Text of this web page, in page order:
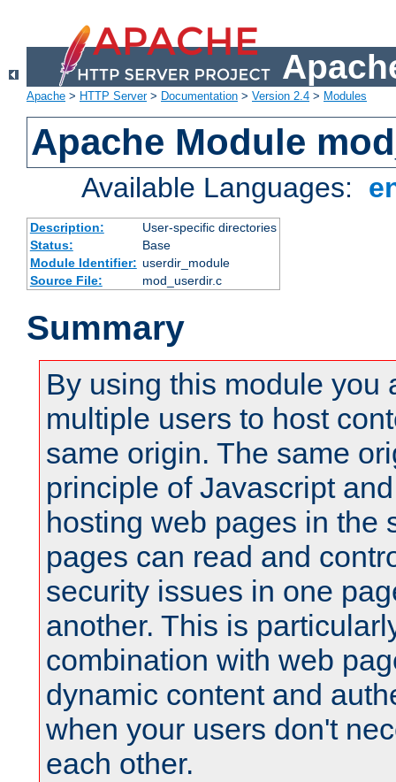
Apache > HTTP Server> Documentation > Version 2.4 > Modules
Apache Module
Available Languages:
Description:
User-specific directories
Status:
Base
Module Identifier: userdir_module
Source File:
mod_userdir.c
Summary
By using this module you
multiple users to host
same origin. The same
principle of Javascript
hosting web pages in the
pages can read and
security issues in one
another. This is
combination with web
dynamic content and
when your users don't
each other.